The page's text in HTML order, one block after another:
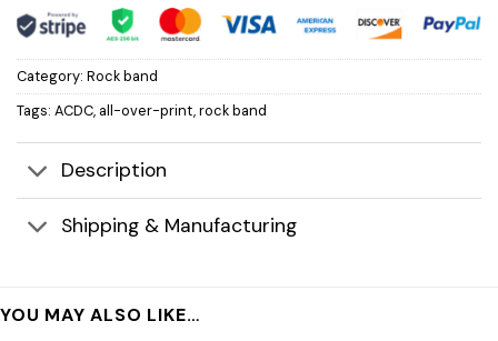
Category: Rock band
Tags: ACDC, all-over-print,rock band
Description
Shipping & Manufacturing
YOU MAY ALSO LIKE…